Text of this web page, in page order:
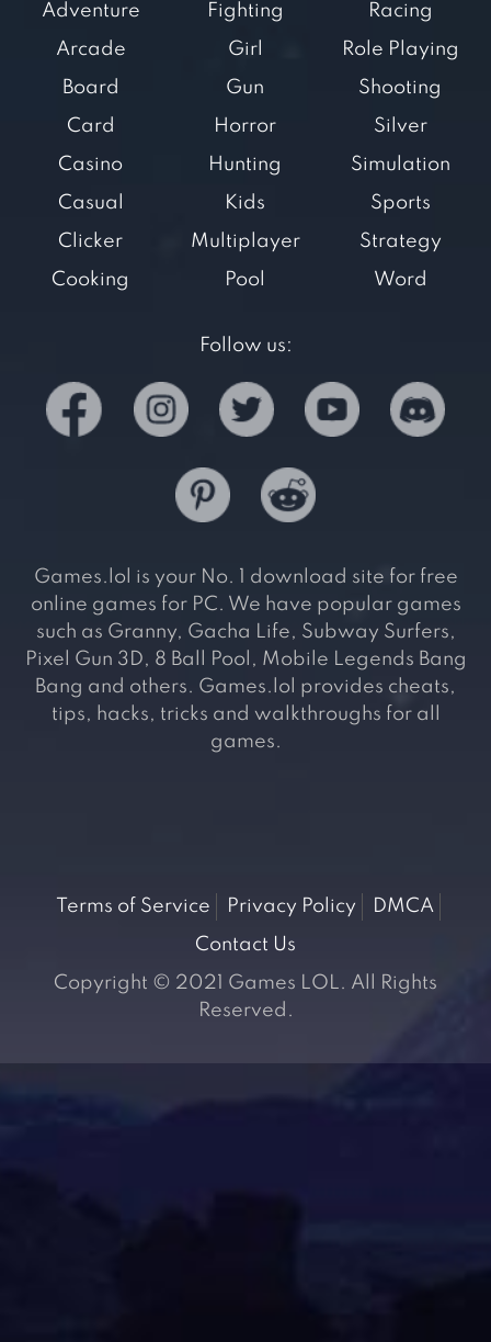
Adventure
Arcade
Board
Card
Casino
Casual
Clicker
Cooking
Fighting
Girl
Gun
Horror
Hunting
Kids
Multiplayer
Pool
Racing
Role Playing
Shooting
Silver
Simulation
Sports
Strategy
Word
Follow us:
Games.lol is your No. 1 download site for free
online games for PC. We have popular games
such as Granny, Gacha Life, Subway Surfers,
Pixel Gun 3D, 8 Ball Pool, Mobile Legends Bang
Bang and others. Games.lol provides cheats,
tips, hacks, tricks and walkthroughs for all
games.
Terms of Service Privacy Policy
DMCA
Contact Us
Copyright © 2021 Games LOL. All Rights
Reserved.